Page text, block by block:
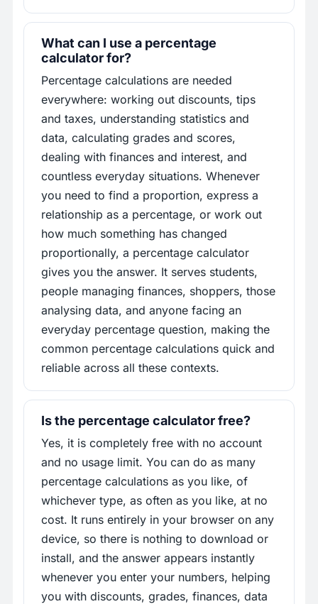
What can I use a percentage
calculator for?
Percentage calculations are needed
everywhere: working out discounts, tips
and taxes, understanding statistics and
data, calculating grades and scores,
dealing with finances and interest, and
countless everyday situations. Whenever
you need to find a proportion, express a
relationship as a percentage, or work out
how much something has changed
proportionally, a percentage calculator
gives you the answer. It serves students,
people managing finances, shoppers, those
analysing data, and anyone facing an
everyday percentage question, making the
common percentage calculations quick and
reliable across all these contexts.
Is the percentage calculator free?
Yes, it is completely free with no account
and no usage limit. You can do as many
percentage calculations as you like, of
whichever type, as often as you like, at no
cost. It runs entirely in your browser on any
device, so there is nothing to download or
install, and the answer appears instantly
whenever you enter your numbers, helping
you with discounts, grades, finances, data